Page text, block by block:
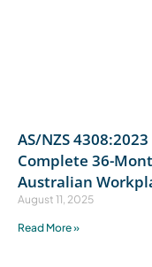
AS/NZS
Complete 36-
Australian
August 11, 2025
Read More »